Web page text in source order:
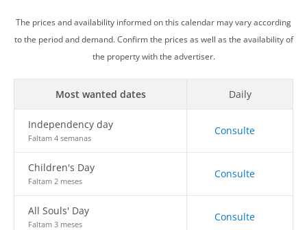
The prices and availability informed on this calendar may vary according
to the period and demand. Confirm the prices as well as the availability of
the property with the advertiser.
Most wanted dates Daily
Independency day
Faltam 4 semanas
Consulte
Children's Day
Faltam 2 meses
Consulte
All Souls' Day
Faltam 3 meses
Consulte